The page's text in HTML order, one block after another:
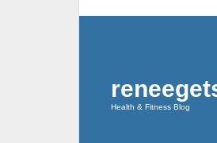
Health & Fitness Blog